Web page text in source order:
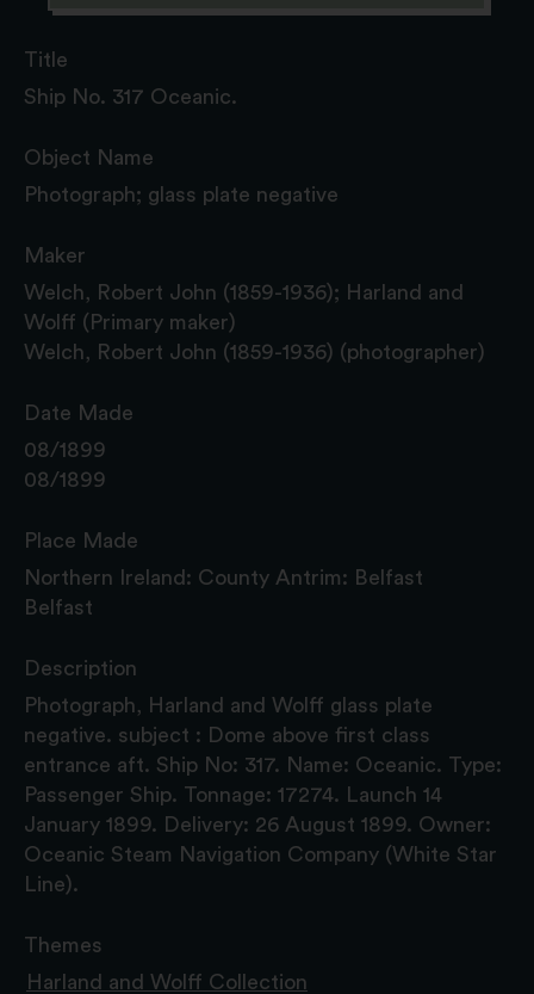
Title
Ship No. 317 Oceanic.
Object Name
Photograph; glass plate negative
Maker
Welch, Robert John (1859-1936); Harland and
Wolff (Primary maker)
Welch, Robert John (1859-1936) (photographer)
Date Made
08/1899
08/1899
Place Made
Northern Ireland: County Antrim: Belfast
Belfast
Description
Photograph, Harland and Wolff glass plate
negative. subject : Dome above first class
entrance aft. Ship No: 317. Name: Oceanic. Type:
Passenger Ship. Tonnage: 17274. Launch 14
January 1899. Delivery: 26 August 1899. Owner:
Oceanic Steam Navigation Company (White Star
Line).
Themes
Harland and Wolff Collection